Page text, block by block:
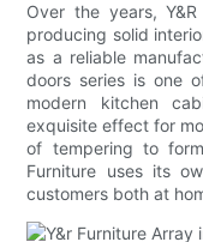
Over the years,
producing solid
as a reliable
doors series is one
modern kitchen
exquisite effect for
of tempering to
Furniture uses its
customers both at